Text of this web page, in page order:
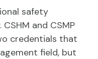
safety
and CSMP
credentials that
field, but